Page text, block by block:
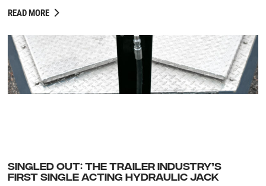
READ MORE
SINGLED OUT: THE TRAILER INDUSTRY’S
FIRST SINGLE ACTING HYDRAULIC JACK